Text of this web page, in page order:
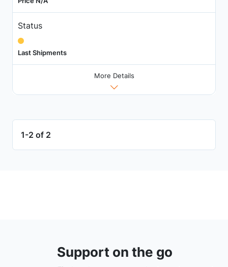
Status
Last Shipments
More Details
1-2 of 2
Support on the go